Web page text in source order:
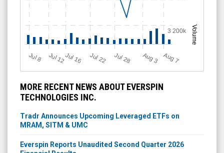
Volume
J
ul 8 Jul 12Jul 16 Jul 22 Jul 28 A
u
g3 A
u
g7
3 200k
MORE RECENT NEWS ABOUT EVERSPIN
TECHNOLOGIES INC.
Tradr Announces Upcoming Leveraged ETFs on
MRAM, SITM & UMC
Everspin Reports Unaudited Second Quarter 2026